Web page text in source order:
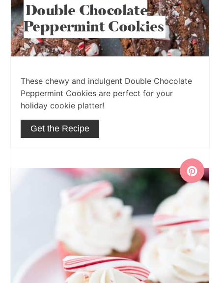
Double Chocolate
Peppermint Cookies
These chewy and indulgent Double Chocolate
Peppermint Cookies are perfect for your
holiday cookie platter!
Get the Recipe